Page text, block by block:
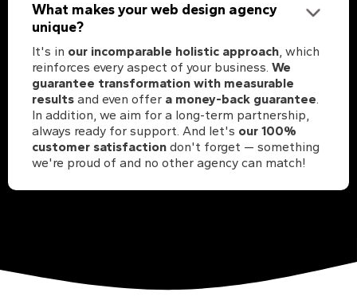
What makes your web design agency
unique?
It's in our incomparable holistic approach, which
reinforces every aspect of your business. We
guarantee transformation with measurable
results and even offer a money-back guarantee.
In addition, we aim for a long-term partnership,
always ready for support. And let's our 100%
customer satisfaction don't forget — something
we're proud of and no other agency can match!